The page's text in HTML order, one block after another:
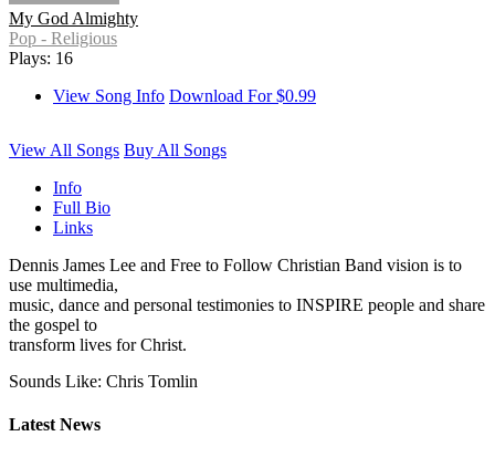
My God Almighty
Pop - Religious
Plays: 16
View Song Info Download For $0.99
View All Songs Buy All Songs
Info
Full Bio
Links
Dennis James Lee and Free to Follow Christian Band vision is to
use multimedia,
music, dance and personal testimonies to INSPIRE people and share
the gospel to
transform lives for Christ.
Sounds Like: Chris Tomlin
Latest News